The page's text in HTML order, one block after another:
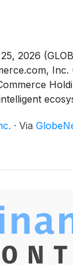
2026
Inc.
deliver
at scale,
· Via